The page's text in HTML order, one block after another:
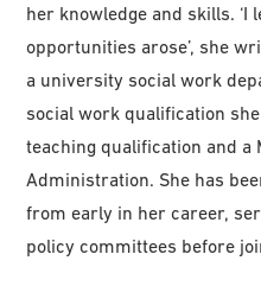
her knowledge and skills. ‘I
opportunities arose’, she
a university social work
social work qualification
teaching qualification and a
Administration. She has
from early in her career,
policy committees before